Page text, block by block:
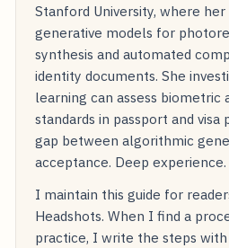
Stanford University, where
generative models for
synthesis and automated
identity documents. She
learning can assess biometric
standards in passport and visa
gap between algorithmic
acceptance. Deep
I maintain this guide for
Headshots. When I find a
practice, I write the steps